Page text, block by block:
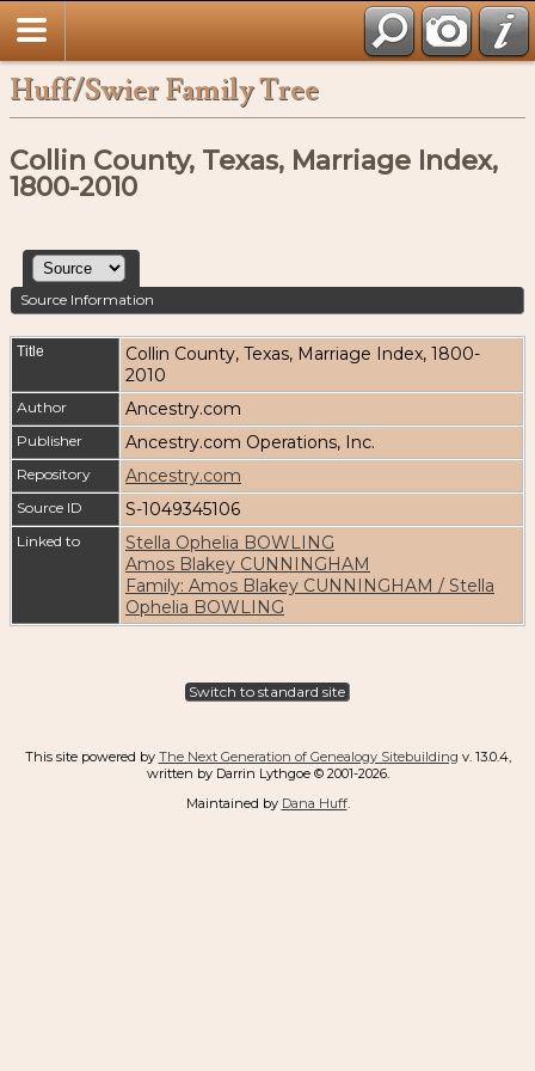
Huff/Swier Family Tree
Collin County, Texas, Marriage Index,
1800-2010
Source Information
Title
Collin County, Texas, Marriage Index, 1800-
2010
Author Ancestry.com
Publisher Ancestry.com Operations, Inc.
Repository Ancestry.com
Source ID S-1049345106
Linked to
Stella Ophelia BOWLING
Amos Blakey CUNNINGHAM
Family: Amos Blakey CUNNINGHAM / Stella
Ophelia BOWLING
Switch to standard site
This site powered by The Next Generation of Genealogy Sitebuilding v. 13.0.4,
written by Darrin Lythgoe © 2001-2026.
Maintained by Dana Huff.